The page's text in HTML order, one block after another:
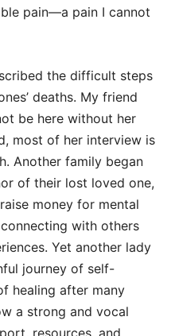
pain—a pain I cannot
the difficult steps
deaths. My friend
be here without her
most of her interview is
Another family began
of their lost loved one,
money for mental
with others
Yet another lady
journey of self-
healing after many
a strong and vocal